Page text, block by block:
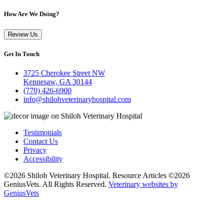
How Are We Doing?
Review Us
Get In Touch
3725 Cherokee Street NW
Kennesaw, GA 30144
(770) 426-6900
info@shilohveterinaryhospital.com
Testimonials
Contact Us
Privacy
Accessibility
©2026 Shiloh Veterinary Hospital. Resource Articles ©2026
GeniusVets. All Rights Reserved. Veterinary websites by
GeniusVets